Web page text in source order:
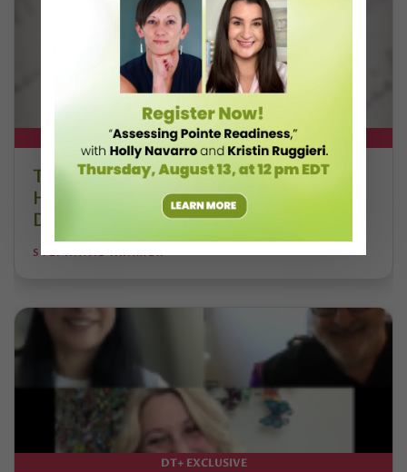
DT+ EXCLUSIVE
The 250-Year Legacy of E.T.A.
Hoffmann and His Influence on
DanceBy Stephanie Kramer
STEPHANIE KRAMER
DT+ EXCLUSIVE